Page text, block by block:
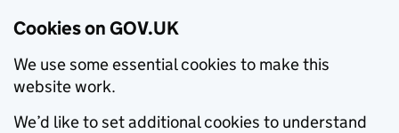
Cookies on GOV.UK
We use some essential cookies to make this
website work.
We’d like to set additional cookies to understand